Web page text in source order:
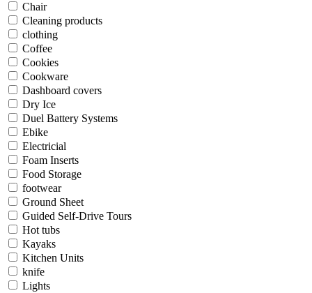
Chair
Cleaning products
clothing
Coffee
Cookies
Cookware
Dashboard covers
Dry Ice
Duel Battery Systems
Ebike
Electricial
Foam Inserts
Food Storage
footwear
Ground Sheet
Guided Self-Drive Tours
Hot tubs
Kayaks
Kitchen Units
knife
Lights